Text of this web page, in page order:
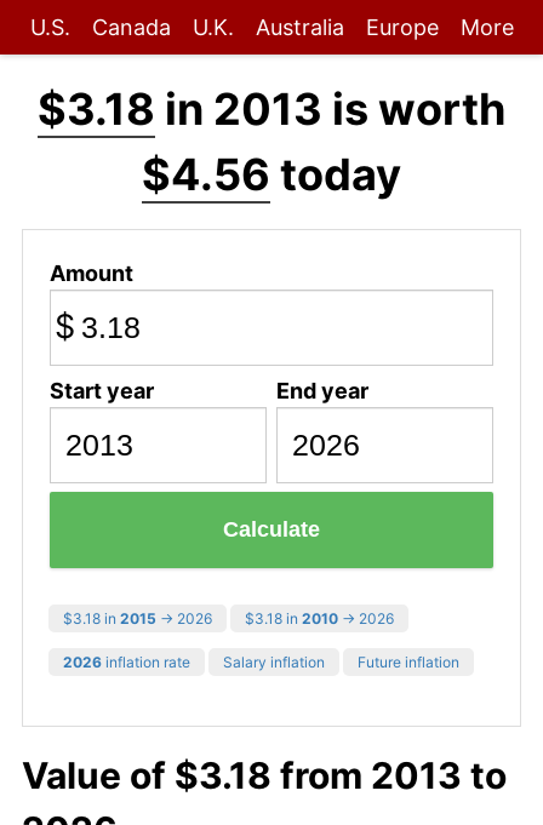
U.S. Canada U.K. Australia Europe More
$3.18 in 2013 is worth
$4.56 today
Amount
$
Start year End year
Calculate
$3.18 in 2015 → 2026 $3.18 in 2010 → 2026
2026 inflation rate Salary inflation Future inflation
Value of $3.18 from 2013 to